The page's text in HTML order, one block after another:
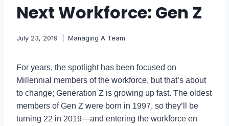
Next Workforce: Gen Z
July 23, 2019 Managing A Team
For years, the spotlight has been focused on
Millennial members of the workforce, but that’s about
to change; Generation Z is growing up fast. The oldest
members of Gen Z were born in 1997, so they’ll be
turning 22 in 2019—and entering the workforce en